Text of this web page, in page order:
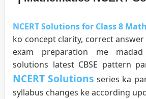
NCERT Solutions for Class 8
ko concept clarity, correct
exam preparation me
solutions latest CBSE pattern
NCERT Solutions series ka
syllabus changes ke according